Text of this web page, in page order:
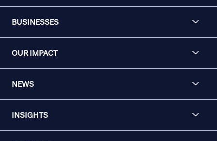
BUSINESSES
OUR IMPACT
NEWS
INSIGHTS